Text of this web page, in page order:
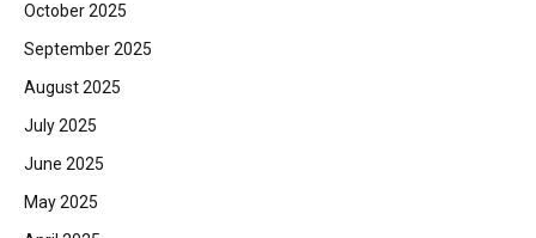
October 2025
September 2025
August 2025
July 2025
June 2025
May 2025